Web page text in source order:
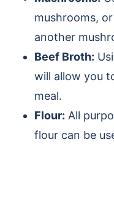
mushrooms,
another
Beef Broth:
will allow you
meal.
Flour: All
flour can be